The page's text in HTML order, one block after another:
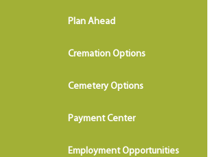
Plan Ahead
Cremation Options
Cemetery Options
Payment Center
Employment Opportunities